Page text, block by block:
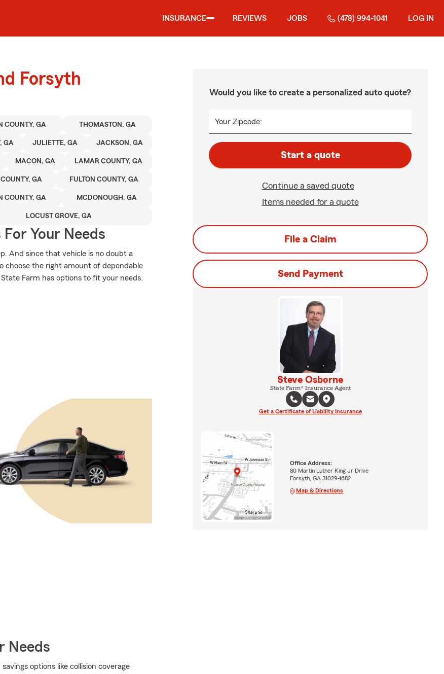
INSURANCE REVIEWS JOBS (478) 994-1041 LOG IN
Forsyth
COUNTY, GA THOMASTON, GA
GA JULIETTE, GA JACKSON, GA
MACON, GA LAMAR COUNTY, GA
GA FULTON COUNTY, GA
COUNTY, GA MCDONOUGH, GA
LOCUST GROVE, GA
Your Needs
And since that vehicle is no doubt a
choose the right amount of dependable
Farm has options to fit your needs.
Needs
options like collision coverage
Would you like to create a personalized auto quote?
Your Zipcode:
Start a quote
Continue a saved quote
Items needed for a quote
File a Claim
Send Payment
Steve Osborne
State Farm® Insurance Agent
Get a Certificate of Liability Insurance
Office Address:
80 Martin Luther King Jr Drive
Forsyth, GA 31029-1682
Map & Directions